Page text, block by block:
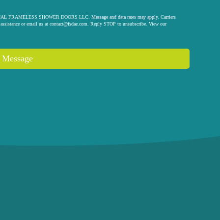
FRAMELESS SHOWER DOORS LLC. Message and data rates may apply. Carriers
or email us at contact@fsdae.com . Reply STOP to unsubscribe. View our